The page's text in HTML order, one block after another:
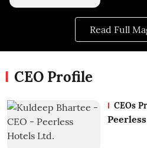
Read Full
CEO Profile
CEOs